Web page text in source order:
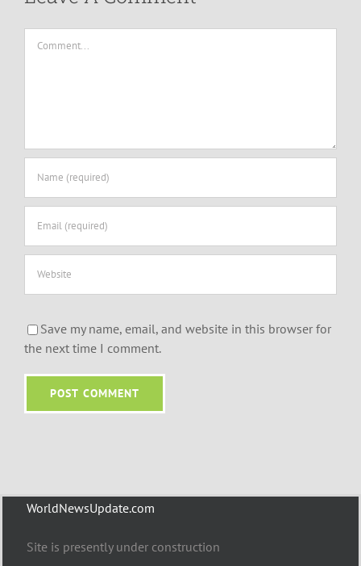
Save my name, email, and website in this browser for
the next time I comment.
WorldNewsUpdate.com
Site is presently under construction